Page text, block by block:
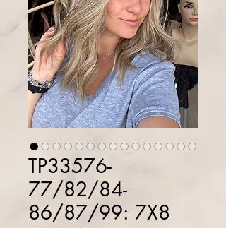
TP33576-
77/82/84-
86/87/99: 7X8